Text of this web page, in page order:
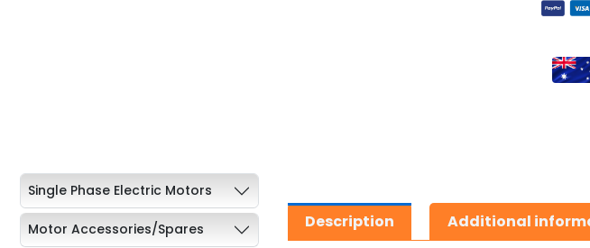
Single Phase Electric Motors
Motor Accessories/Spares Description Additional